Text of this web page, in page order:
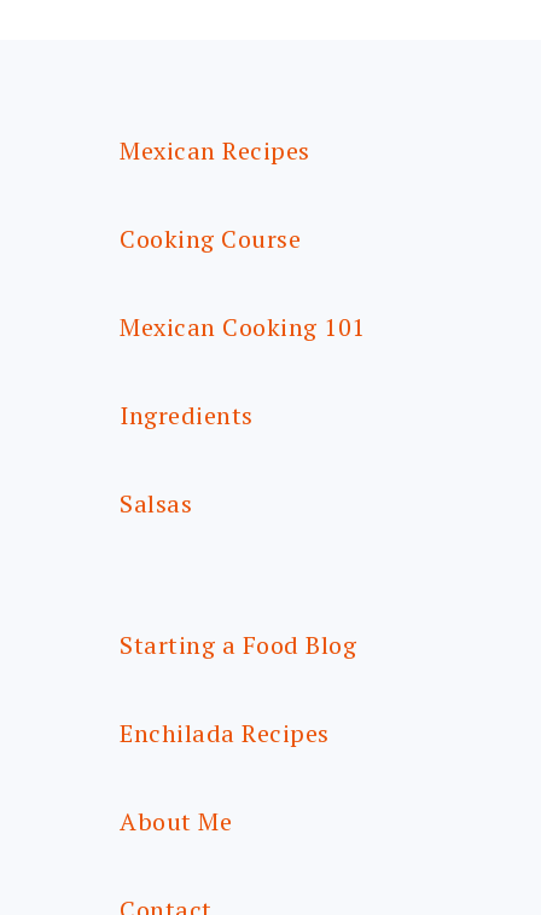
Mexican Recipes
Cooking Course
Mexican Cooking 101
Ingredients
Salsas
Starting a Food Blog
Enchilada Recipes
About Me